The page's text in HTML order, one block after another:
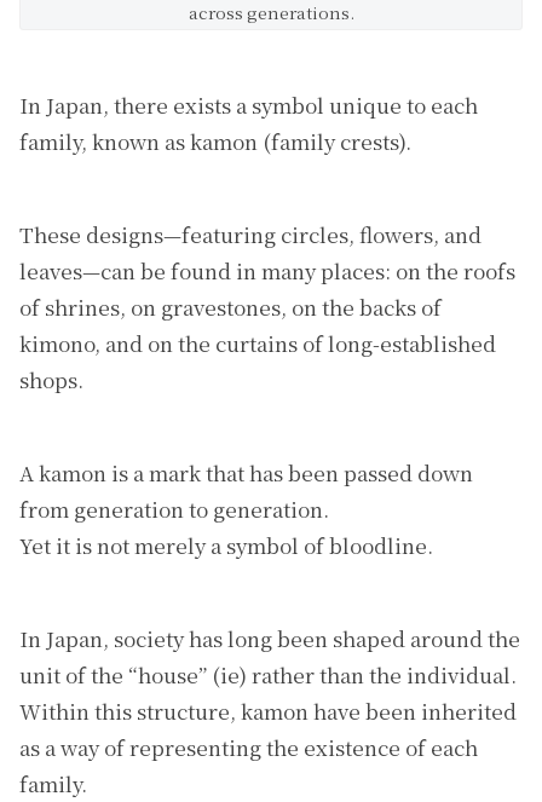
across generations.
In Japan, there exists a symbol unique to each
family, known as kamon (family crests).
These designs—featuring circles, flowers, and
leaves—can be found in many places: on the roofs
of shrines, on gravestones, on the backs of
kimono, and on the curtains of long-established
shops.
A kamon is a mark that has been passed down
from generation to generation.
Yet it is not merely a symbol of bloodline.
In Japan, society has long been shaped around the
unit of the “house” (ie) rather than the individual.
Within this structure, kamon have been inherited
as a way of representing the existence of each
family.